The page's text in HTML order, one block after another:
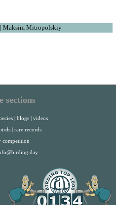
Maksim Mitropolskiy
sections
| blogs | videos
| rare records
competition